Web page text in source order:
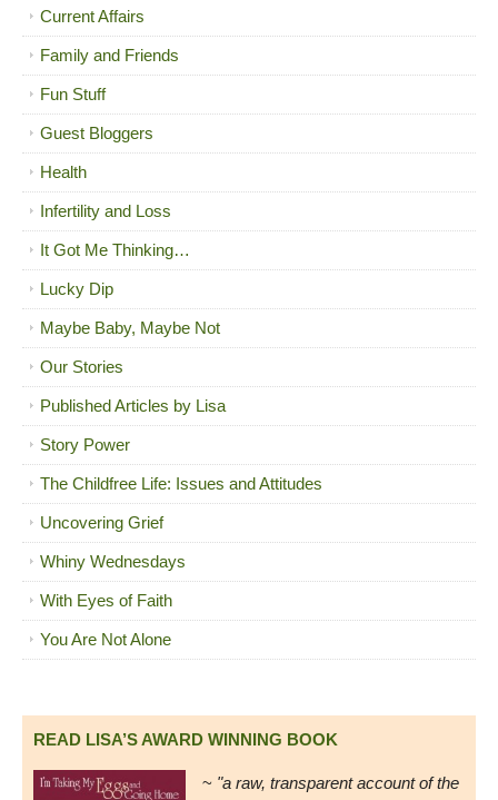
Current Affairs
Family and Friends
Fun Stuff
Guest Bloggers
Health
Infertility and Loss
It Got Me Thinking…
Lucky Dip
Maybe Baby, Maybe Not
Our Stories
Published Articles by Lisa
Story Power
The Childfree Life: Issues and Attitudes
Uncovering Grief
Whiny Wednesdays
With Eyes of Faith
You Are Not Alone
READ LISA’S AWARD WINNING BOOK
~ "a raw, transparent account of the